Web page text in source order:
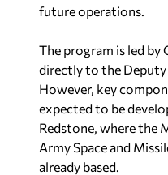
future operations.
The program is led
directly to the Deputy
However, key
expected to be
Redstone, where the
Army Space and
already based.